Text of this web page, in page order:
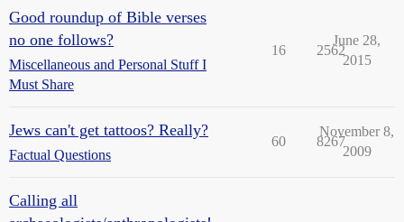
Good roundup of Bible verses
no one follows?
Miscellaneous and Personal Stuff I
Must Share
16 2562
June 28,
2015
Jews can't get tattoos? Really?
Factual Questions
60 8267
November 8,
2009
Calling all